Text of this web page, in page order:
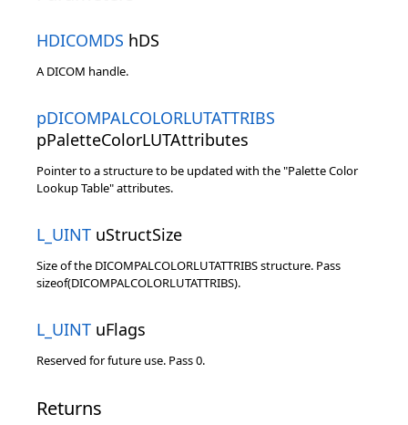
HDICOMDS hDS
A DICOM handle.
pDICOMPALCOLORLUTATTRIBS
pPaletteColorLUTAttributes
Pointer to a structure to be updated with the "Palette Color
Lookup Table" attributes.
L_UINT uStructSize
Size of the DICOMPALCOLORLUTATTRIBS structure. Pass
sizeof(DICOMPALCOLORLUTATTRIBS).
L_UINT uFlags
Reserved for future use. Pass 0.
Returns